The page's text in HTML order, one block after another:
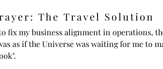
The Travel Solution
fix my business alignment in operations,
as if the Universe was waiting for me to